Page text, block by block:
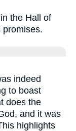
the Hall of
promises.
indeed
to boast
does the
and it was
highlights